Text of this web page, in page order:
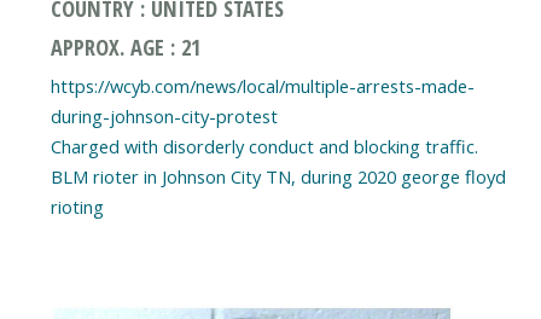
COUNTRY : UNITED STATES
APPROX. AGE : 21
https://wcyb.com/news/local/multiple-arrests-made-
during-johnson-city-protest
Charged with disorderly conduct and blocking traffic.
BLM rioter in Johnson City TN, during 2020 george floyd
rioting